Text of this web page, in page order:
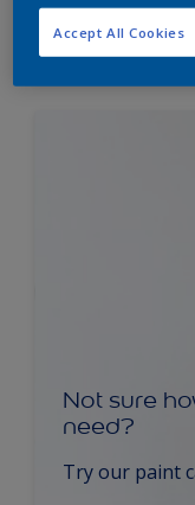
Price from
£42.00
Not sure
need?
Try our paint
Accept All Cookies